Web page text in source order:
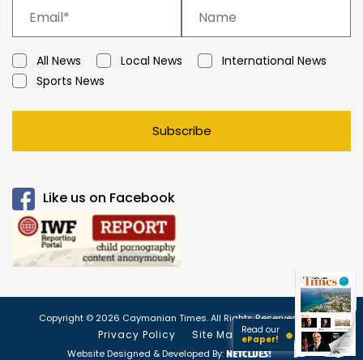
All News Local News
International News
Sports News
Subscribe
Like us on Facebook
Copyright © 2026 Caymanian Times. All Rights Reserved.
Privacy Policy Site Map
Website Designed & Developed By:
Read our
ePaper!